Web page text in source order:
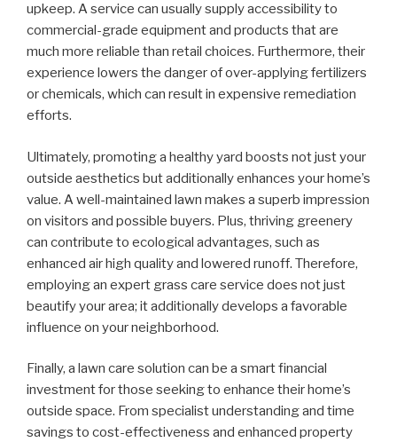
upkeep. A service can usually supply accessibility to
commercial-grade equipment and products that are
much more reliable than retail choices. Furthermore, their
experience lowers the danger of over-applying fertilizers
or chemicals, which can result in expensive remediation
efforts.
Ultimately, promoting a healthy yard boosts not just your
outside aesthetics but additionally enhances your home’s
value. A well-maintained lawn makes a superb impression
on visitors and possible buyers. Plus, thriving greenery
can contribute to ecological advantages, such as
enhanced air high quality and lowered runoff. Therefore,
employing an expert grass care service does not just
beautify your area; it additionally develops a favorable
influence on your neighborhood.
Finally, a lawn care solution can be a smart financial
investment for those seeking to enhance their home’s
outside space. From specialist understanding and time
savings to cost-effectiveness and enhanced property